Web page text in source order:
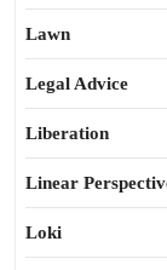
Lawn
Legal Advice
Liberation
Linear
Loki